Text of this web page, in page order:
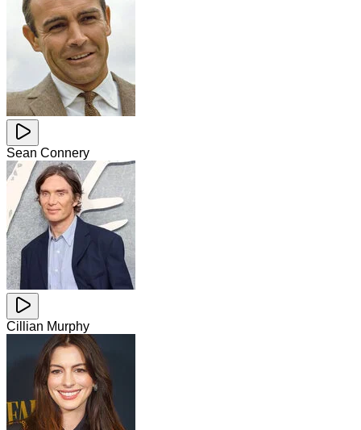
Sean Connery
Cillian Murphy